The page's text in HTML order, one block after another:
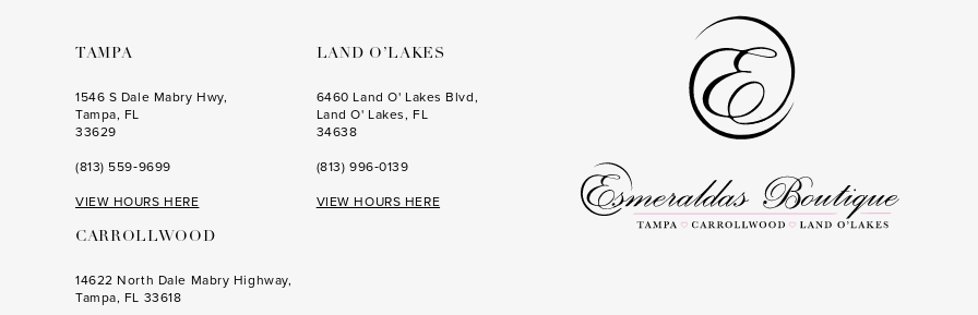
TAMPA
1546 S Dale Mabry Hwy,
Tampa, FL
33629
(813) 559‑9699
VIEW HOURS HERE
CARROLLWOOD
14622 North Dale Mabry Highway,
Tampa, FL 33618
LAND O’LAKES
6460 Land O' Lakes Blvd,
Land O' Lakes, FL
34638
(813) 996‑0139
VIEW HOURS HERE